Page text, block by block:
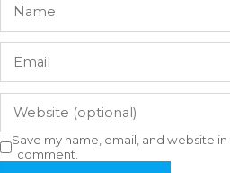
Save my name, email, and website
I comment.